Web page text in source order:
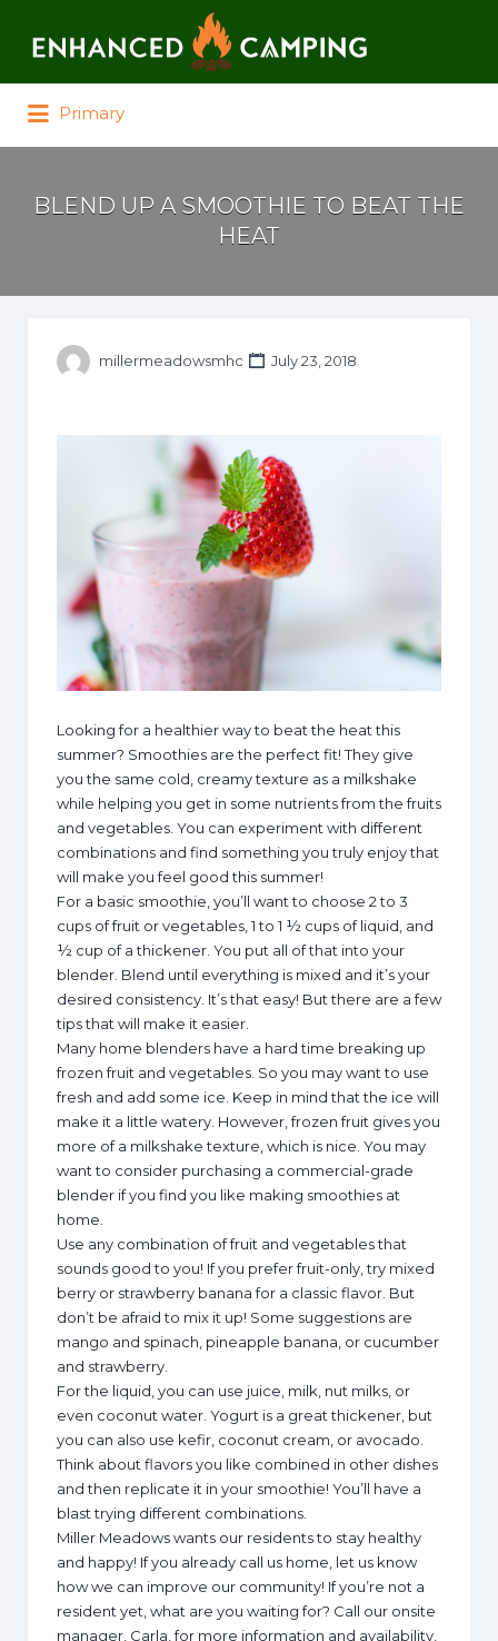
Primary
BLEND UP A SMOOTHIE TO BEAT THE
HEAT
millermeadowsmhc July 23, 2018
Looking for a healthier way to beat the heat this
summer? Smoothies are the perfect fit! They give
you the same cold, creamy texture as a milkshake
while helping you get in some nutrients from the fruits
and vegetables. You can experiment with different
combinations and find something you truly enjoy that
will make you feel good this summer!
For a basic smoothie, you’ll want to choose 2 to 3
cups of fruit or vegetables, 1 to 1 ½ cups of liquid, and
½ cup of a thickener. You put all of that into your
blender. Blend until everything is mixed and it’s your
desired consistency. It’s that easy! But there are a few
tips that will make it easier.
Many home blenders have a hard time breaking up
frozen fruit and vegetables. So you may want to use
fresh and add some ice. Keep in mind that the ice will
make it a little watery. However, frozen fruit gives you
more of a milkshake texture, which is nice. You may
want to consider purchasing a commercial-grade
blender if you find you like making smoothies at
home.
Use any combination of fruit and vegetables that
sounds good to you! If you prefer fruit-only, try mixed
berry or strawberry banana for a classic flavor. But
don’t be afraid to mix it up! Some suggestions are
mango and spinach, pineapple banana, or cucumber
and strawberry.
For the liquid, you can use juice, milk, nut milks, or
even coconut water. Yogurt is a great thickener, but
you can also use kefir, coconut cream, or avocado.
Think about flavors you like combined in other dishes
and then replicate it in your smoothie! You’ll have a
blast trying different combinations.
Miller Meadows wants our residents to stay healthy
and happy! If you already call us home, let us know
how we can improve our community! If you’re not a
resident yet, what are you waiting for? Call our onsite
manager, Carla, for more information and availability,